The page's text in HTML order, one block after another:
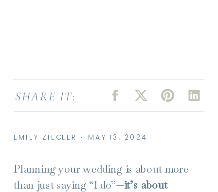
EMILY ZIEGLER • MAY 13, 2024
SHARE IT:
Planning your wedding is about more
than just saying “I do”—it’s about